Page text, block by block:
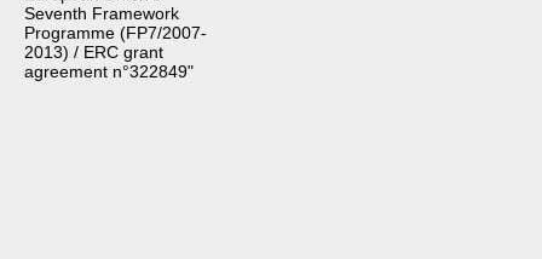
Seventh Framework
Programme (FP7/2007-
2013) / ERC grant
agreement n°322849"